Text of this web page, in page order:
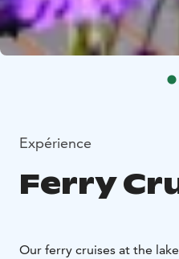
Expérience
Ferry
Our ferry cruises at the